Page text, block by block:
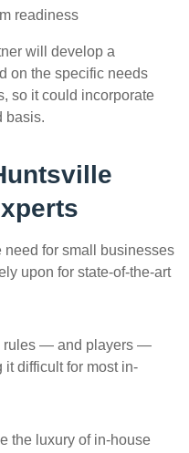
readiness
will develop a
on the specific needs
so it could incorporate
basis.
need for small businesses
upon for state-of-the-art
rules — and players —
difficult for most in-
the luxury of in-house